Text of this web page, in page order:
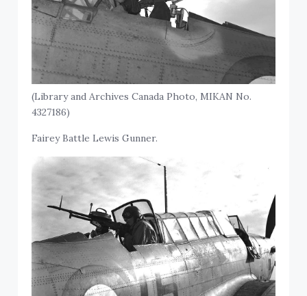
(Library and Archives Canada Photo, MIKAN No.
4327186)
Fairey Battle Lewis Gunner.